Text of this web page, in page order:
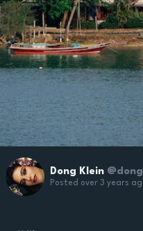
Dong Klein
Posted over 3 years